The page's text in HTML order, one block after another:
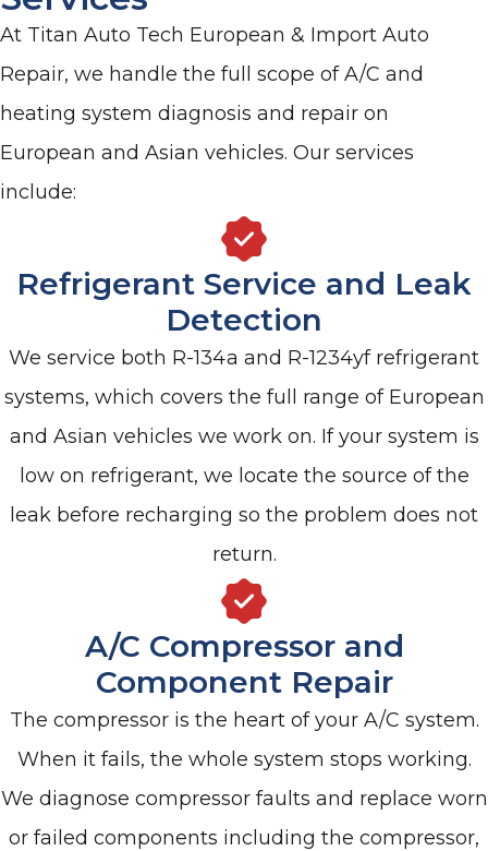
At Titan Auto Tech European & Import Auto
Repair, we handle the full scope of A/C and
heating system diagnosis and repair on
European and Asian vehicles. Our services
include:
Refrigerant Service and Leak
Detection
We service both R-134a and R-1234yf refrigerant
systems, which covers the full range of European
and Asian vehicles we work on. If your system is
low on refrigerant, we locate the source of the
leak before recharging so the problem does not
return.
A/C Compressor and
Component Repair
The compressor is the heart of your A/C system.
When it fails, the whole system stops working.
We diagnose compressor faults and replace worn
or failed components including the compressor,